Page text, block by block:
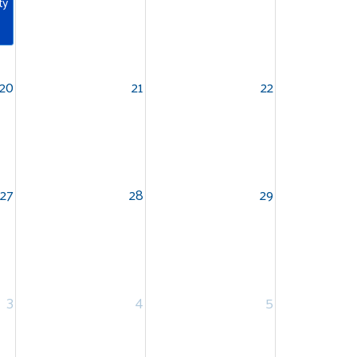
20 21 22
27 28 29
3 4 5